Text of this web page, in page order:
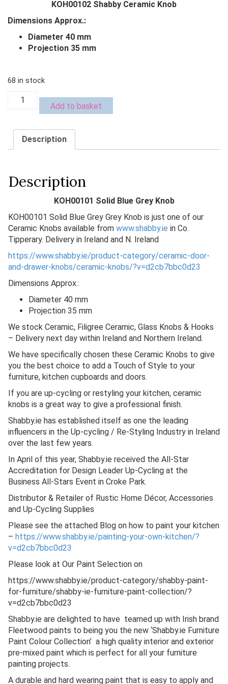
€4.00.
is:
€2.00.
KOH00102 Shabby Ceramic Knob
Dimensions Approx.:
Diameter 40 mm
Projection 35 mm
68 in stock
KOH00101
Grey
Knob
quantity
Add to basket
Description
Description
KOH00101 Solid Blue Grey Knob
KOH00101 Solid Blue Grey Grey Knob is just one of our
Ceramic Knobs available from www.shabby.ie in Co.
Tipperary. Delivery in Ireland and N. Ireland
https://www.shabby.ie/product-category/ceramic-door-
and-drawer-knobs/ceramic-knobs/?v=d2cb7bbc0d23
Dimensions Approx.:
Diameter 40 mm
Projection 35 mm
We stock Ceramic, Filigree Ceramic, Glass Knobs & Hooks
– Delivery next day within Ireland and Northern Ireland.
We have specifically chosen these Ceramic Knobs to give
you the best choice to add a Touch of Style to your
furniture, kitchen cupboards and doors.
If you are up-cycling or restyling your kitchen, ceramic
knobs is a great way to give a professional finish.
Shabby.ie has established itself as one the leading
influencers in the Up-cycling / Re-Styling Industry in Ireland
over the last few years.
In April of this year, Shabby.ie received the All-Star
Accreditation for Design Leader Up-Cycling at the
Business All-Stars Event in Croke Park.
Distributor & Retailer of Rustic Home Décor, Accessories
and Up-Cycling Supplies
Please see the attached Blog on how to paint your kitchen
– https://www.shabby.ie/painting-your-own-kitchen/?
v=d2cb7bbc0d23
Please look at Our Paint Selection on
https://www.shabby.ie/product-category/shabby-paint-
for-furniture/shabby-ie-furniture-paint-collection/?
v=d2cb7bbc0d23
Shabby.ie are delighted to have teamed up with Irish brand
Fleetwood paints to being you the new ‘Shabby.ie Furniture
Paint Colour Collection’ a high quality interior and exterior
pre-mixed paint which is perfect for all your furniture
painting projects.
A durable and hard wearing paint that is easy to apply and